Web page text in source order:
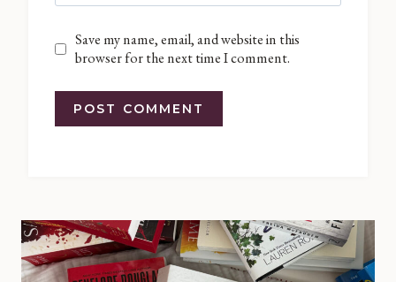
Save my name, email, and website in this
browser for the next time I comment.